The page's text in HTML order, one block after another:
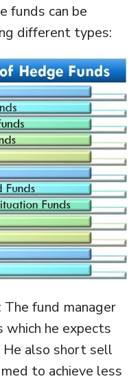
funds can be
different types:
: The fund manager
which he expects
also short sell
to achieve less